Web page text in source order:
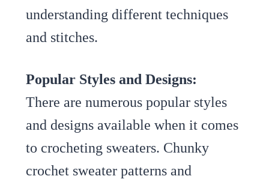
understanding different techniques
and stitches.
Popular Styles and Designs:
There are numerous popular styles
and designs available when it comes
to crocheting sweaters. Chunky
crochet sweater patterns and